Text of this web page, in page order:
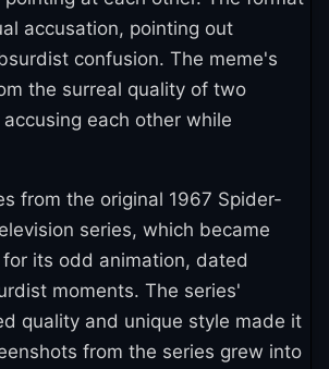
accusation, pointing out
confusion. The meme's
the surreal quality of two
each other while
from the original 1967 Spider-
series, which became
its odd animation, dated
moments. The series'
quality and unique style made it
from the series grew into